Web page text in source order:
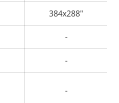
384x288"
-
-
-